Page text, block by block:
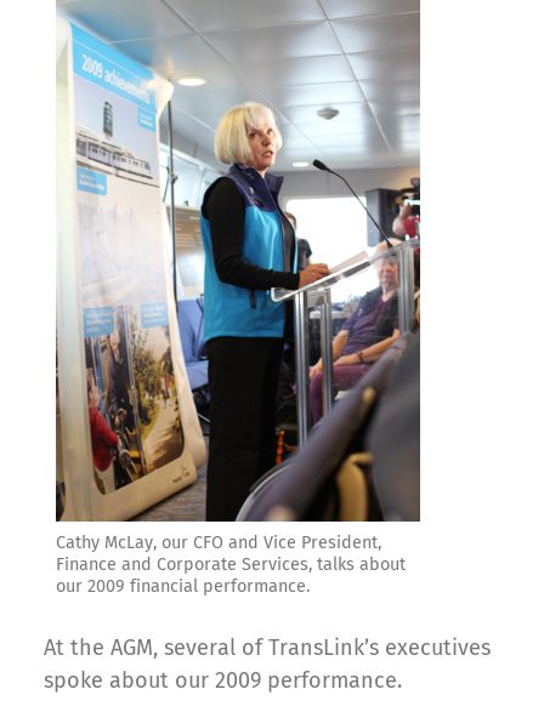
Cathy McLay, our CFO and Vice President,
Finance and Corporate Services, talks about
our 2009 financial performance.
At the AGM, several of TransLink’s executives
spoke about our 2009 performance.